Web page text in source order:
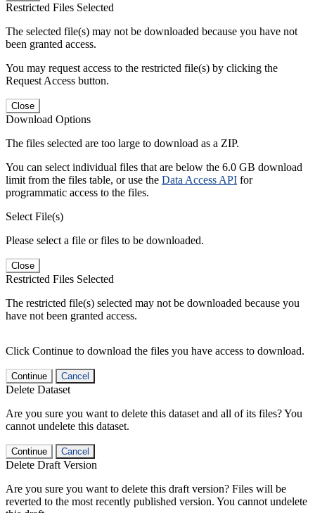
Restricted Files Selected
The selected file(s) may not be downloaded because you have not
been granted access.
You may request access to the restricted file(s) by clicking the
Request Access button.
Close
Download Options
The files selected are too large to download as a ZIP.
You can select individual files that are below the 6.0 GB download
limit from the files table, or use the Data Access API for
programmatic access to the files.
Select File(s)
Please select a file or files to be downloaded.
Close
Restricted Files Selected
The restricted file(s) selected may not be downloaded because you
have not been granted access.
Click Continue to download the files you have access to download.
Continue Cancel
Delete Dataset
Are you sure you want to delete this dataset and all of its files? You
cannot undelete this dataset.
Continue Cancel
Delete Draft Version
Are you sure you want to delete this draft version? Files will be
reverted to the most recently published version. You cannot undelete